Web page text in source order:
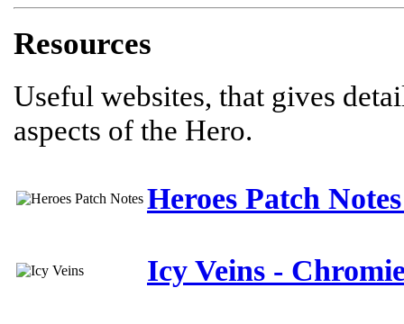
Resources
Useful websites, that gives
aspects of the Hero.
Heroes Patch
Icy Veins -